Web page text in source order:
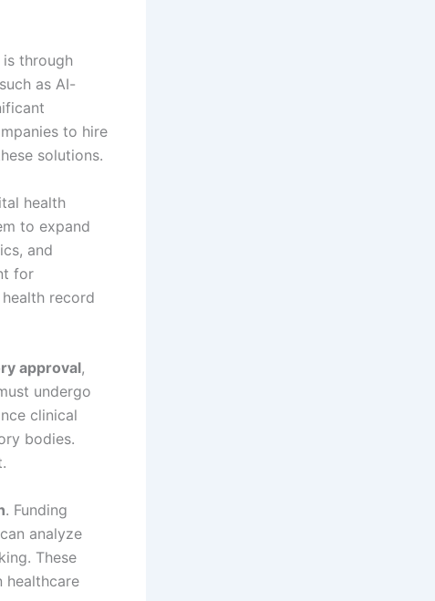
through
as AI-
to hire
solutions.
health
to expand
and
for
record
approval,
undergo
clinical
bodies.
. Funding
analyze
These
healthcare